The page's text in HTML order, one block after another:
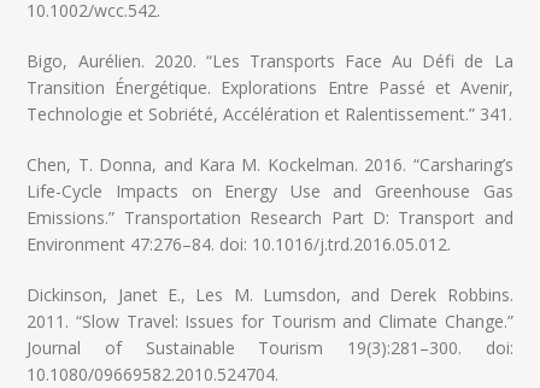
10.1002/wcc.542.
Bigo, Aurélien. 2020. “Les Transports Face Au Défi de La
Transition Énergétique. Explorations Entre Passé et Avenir,
Technologie et Sobriété, Accélération et Ralentissement.” 341.
Chen, T. Donna, and Kara M. Kockelman. 2016. “Carsharing’s
Life-Cycle Impacts on Energy Use and Greenhouse Gas
Emissions.” Transportation Research Part D: Transport and
Environment 47:276–84. doi: 10.1016/j.trd.2016.05.012.
Dickinson, Janet E., Les M. Lumsdon, and Derek Robbins.
2011. “Slow Travel: Issues for Tourism and Climate Change.”
Journal of Sustainable Tourism 19(3):281–300. doi:
10.1080/09669582.2010.524704.